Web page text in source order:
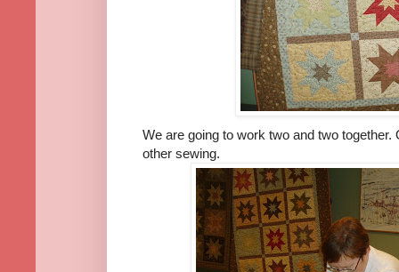
We are going to work two and two
other sewing.